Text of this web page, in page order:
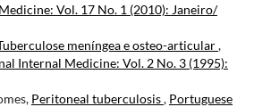
Vol. 17 No. 1 (2010): Janeiro/
meníngea e osteo-articular,
Internal Medicine: Vol. 2 No. 3 (1995):
Peritoneal tuberculosis, Portuguese